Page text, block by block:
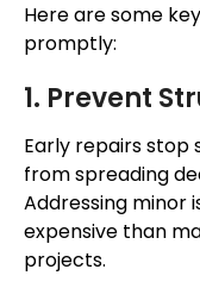
Here are some
promptly:
1. Prevent
Early repairs
from spreading
Addressing minor
expensive than
projects.